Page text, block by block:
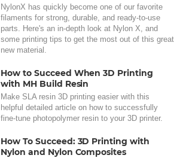
NylonX has quickly become one of our favorite
filaments for strong, durable, and ready-to-use
parts. Here's an in-depth look at Nylon X, and
some printing tips to get the most out of this great
new material.
How to Succeed When 3D Printing
with MH Build Resin
Make SLA resin 3D printing easier with this
helpful detailed article on how to successfully
fine-tune photopolymer resin to your 3D printer.
How To Succeed: 3D Printing with
Nylon and Nylon Composites